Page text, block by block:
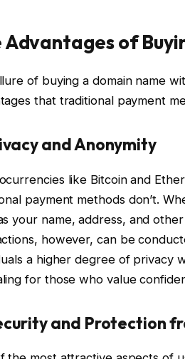
Advantages of
of buying a domain name
that traditional payment
and Anonymity
like Bitcoin and
payment methods don’t.
your name, address, and
however, can be
a higher degree of privacy
for those who value
and Protection